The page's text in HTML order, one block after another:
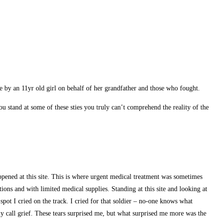
by an 11yr old girl on behalf of her grandfather and those who fought.
stand at some of these sties you truly can’t comprehend the reality of the
at this site. This is where urgent medical treatment was sometimes
and with limited medical supplies. Standing at this site and looking at
I cried on the track. I cried for that soldier – no-one knows what
grief. These tears surprised me, but what surprised me more was the